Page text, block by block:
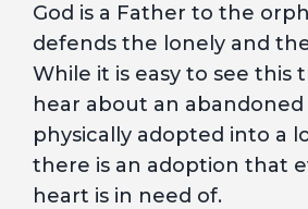
God is a Father to the
defends the lonely and
While it is easy to see this
hear about an
physically adopted into a
there is an adoption that
heart is in need of.